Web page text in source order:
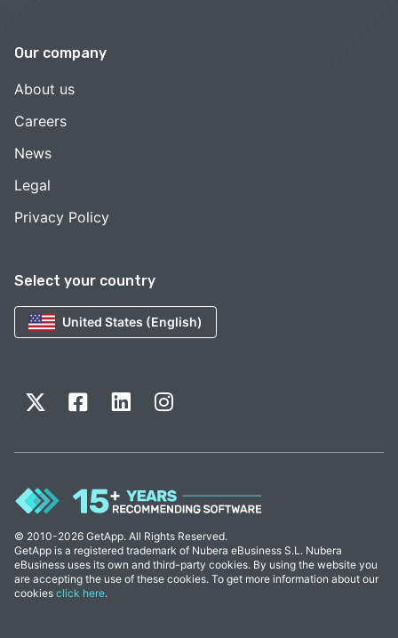
Select your country
United States (English)
Our company
About us
Careers
News
Legal
Privacy Policy
© 2010-2026 GetApp. All Rights Reserved.
GetApp is a registered trademark of Nubera eBusiness S.L. Nubera
eBusiness uses its own and third-party cookies. By using the website you
are accepting the use of these cookies. To get more information about our
cookies click here.